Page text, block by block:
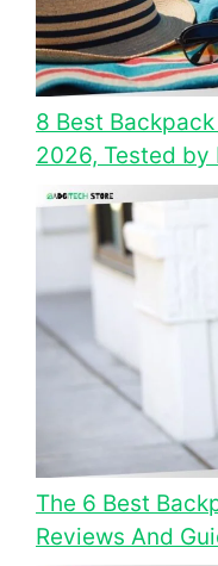
8 Best
2026, Tested by
The 6 Best
Reviews And